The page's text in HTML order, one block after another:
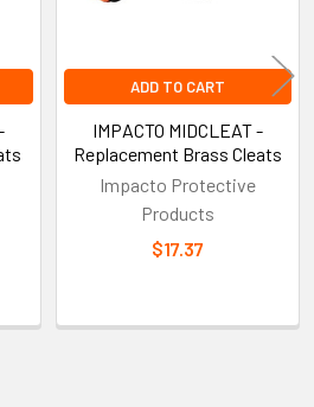
ADD TO CART
IMPACTO MIDCLEAT -
Replacement Brass Cleats
Impacto Protective
Products
$17.37